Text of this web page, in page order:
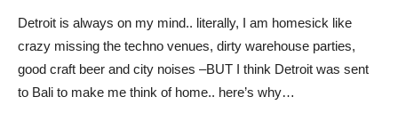
Detroit is always on my mind.. literally, I am homesick like
crazy missing the techno venues, dirty warehouse parties,
good craft beer and city noises –BUT I think Detroit was sent
to Bali to make me think of home.. here’s why…